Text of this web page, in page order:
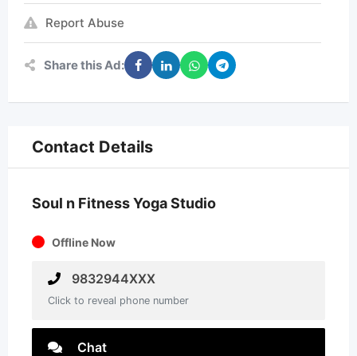
Report Abuse
Share this Ad:
Contact Details
Soul n Fitness Yoga Studio
Offline Now
9832944XXX
Click to reveal phone number
Chat